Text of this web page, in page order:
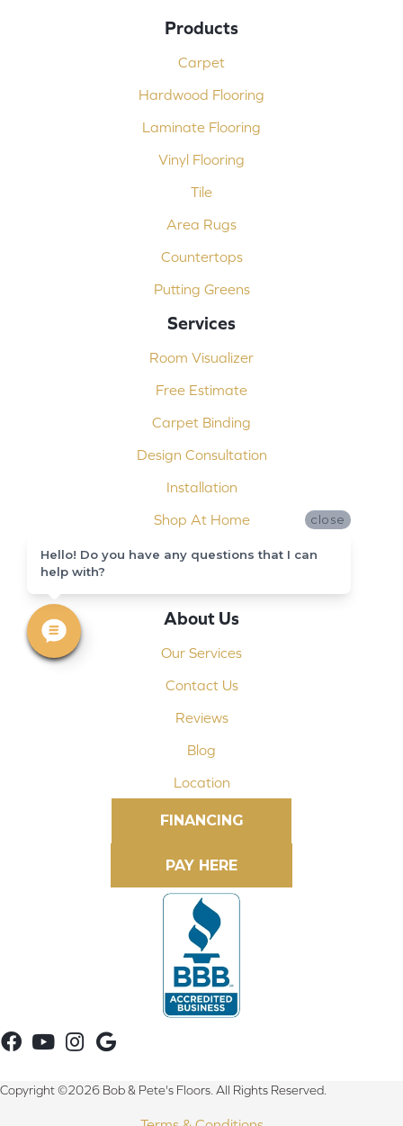
Products
Carpet
Hardwood Flooring
Laminate Flooring
Vinyl Flooring
Tile
Area Rugs
Countertops
Putting Greens
Services
Room Visualizer
Free Estimate
Carpet Binding
Design Consultation
Installation
Shop At Home
Custom Showers
About Us
Our Services
Contact Us
Reviews
Blog
Location
FINANCING
Copyright ©2026 Bob & Pete's Floors. All Rights Reserved.
close
Hello! Do you have any questions that I can
help with?